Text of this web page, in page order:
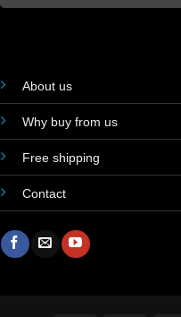
About us
Why buy from us
Free shipping
Contact